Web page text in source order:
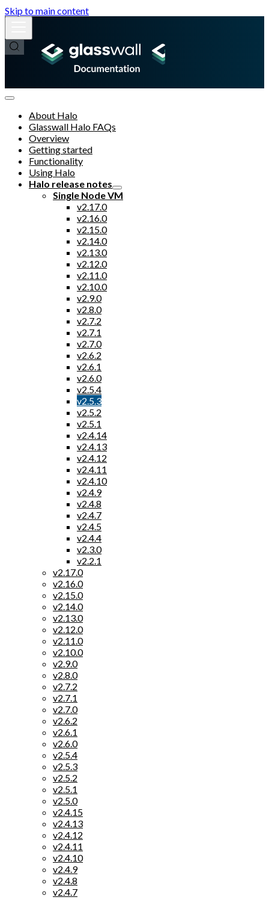
Skip to main content
About Halo
Glasswall Halo FAQs
Overview
Getting started
Functionality
Using Halo
Halo release notes
Single Node VM
v2.17.0
v2.16.0
v2.15.0
v2.14.0
v2.13.0
v2.12.0
v2.11.0
v2.10.0
v2.9.0
v2.8.0
v2.7.2
v2.7.1
v2.7.0
v2.6.2
v2.6.1
v2.6.0
v2.5.4
v2.5.3
v2.5.2
v2.5.1
v2.4.14
v2.4.13
v2.4.12
v2.4.11
v2.4.10
v2.4.9
v2.4.8
v2.4.7
v2.4.5
v2.4.4
v2.3.0
v2.2.1
v2.17.0
v2.16.0
v2.15.0
v2.14.0
v2.13.0
v2.12.0
v2.11.0
v2.10.0
v2.9.0
v2.8.0
v2.7.2
v2.7.1
v2.7.0
v2.6.2
v2.6.1
v2.6.0
v2.5.4
v2.5.3
v2.5.2
v2.5.1
v2.5.0
v2.4.15
v2.4.13
v2.4.12
v2.4.11
v2.4.10
v2.4.9
v2.4.8
v2.4.7